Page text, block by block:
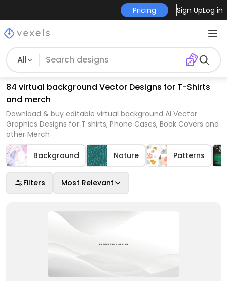
Pricing Sign UpLog in
All
84 virtual background Vector Designs for T-Shirts
and merch
Download & buy editable virtual background AI Vector
Graphics Designs for T shirts, Phone Cases, Book Covers and
other Merch
Background Nature Patterns
Filters Most Relevant